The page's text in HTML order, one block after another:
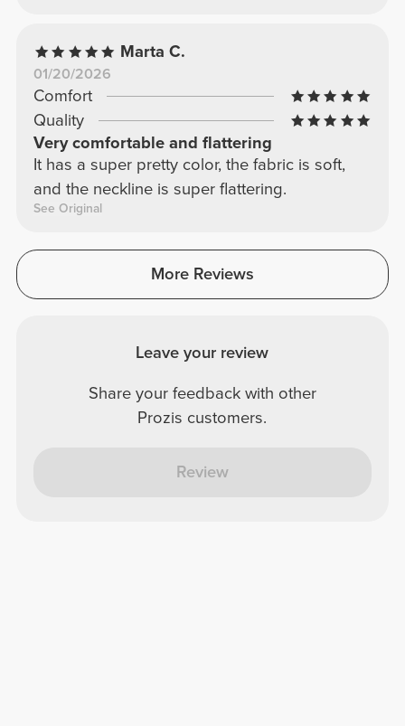
Marta C.
01/20/2026
Comfort
Quality
Very comfortable and flattering
It has a super pretty color, the fabric is soft,
and the neckline is super flattering.
See Original
More Reviews
Leave your review
Share your feedback with other
Prozis customers.
Review